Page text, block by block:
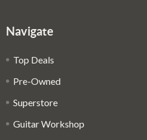
Navigate
Top Deals
Pre-Owned
Superstore
Guitar Workshop